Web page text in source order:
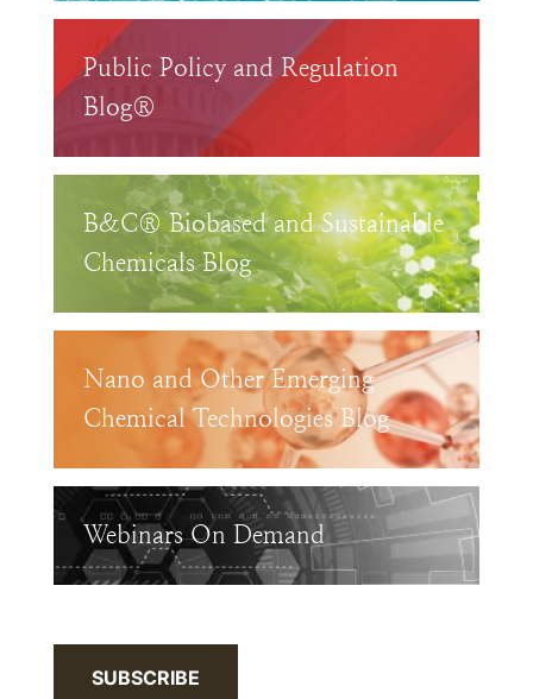
Public Policy and Regulation
Blog®
B&C® Biobased and Sustainable
Chemicals Blog
Nano and Other Emerging
Chemical Technologies Blog
Webinars On Demand
SUBSCRIBE